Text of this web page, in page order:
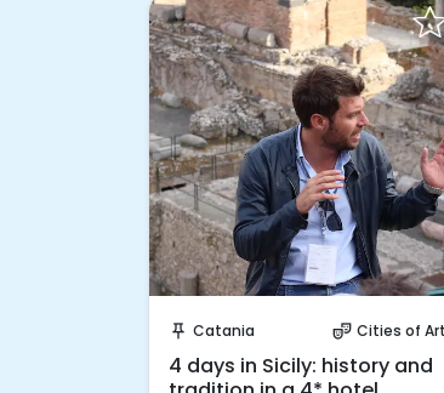
push_pin Catania theater_comedy Cities of Art
4 days in Sicily: history and